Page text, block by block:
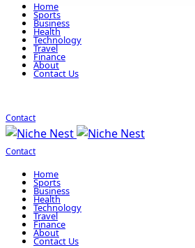
Home
Sports
Business
Health
Technology
Travel
Finance
About
Contact Us
Contact
Contact
Home
Sports
Business
Health
Technology
Travel
Finance
About
Contact Us